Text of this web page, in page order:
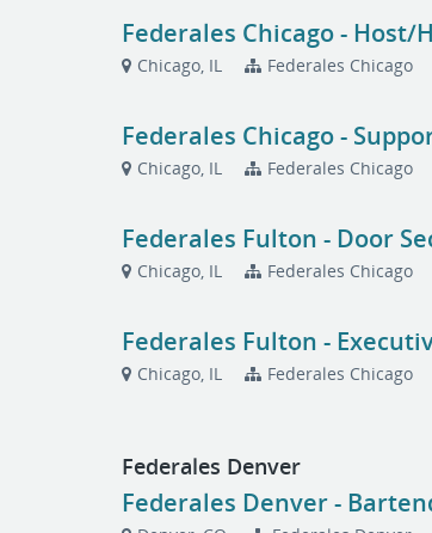
Federales Chicago - Host/
Chicago, IL Federales Chicago
Federales Chicago -
Chicago, IL Federales Chicago
Federales Fulton - Door
Chicago, IL Federales Chicago
Federales Fulton -
Chicago, IL Federales Chicago
Federales Denver
Federales Denver -